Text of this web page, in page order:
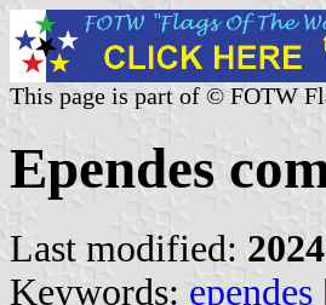
This page is part of © FOTW
Ependes
Last modified:
Keywords: ependes |